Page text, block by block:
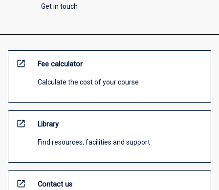
Get in touch
open_in_new Fee calculator
Calculate the cost of your course
open_in_new Library
Find resources, facilities and support
open_in_new Contact us